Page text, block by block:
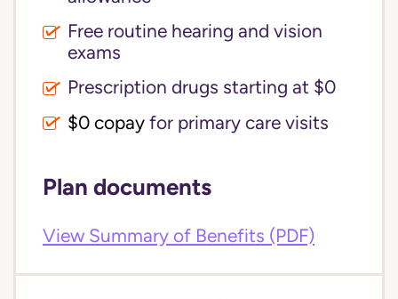
Free routine hearing and vision
exams
Prescription drugs starting at $0
$0 copay for primary care visits
Plan documents
View Summary of Benefits (PDF)